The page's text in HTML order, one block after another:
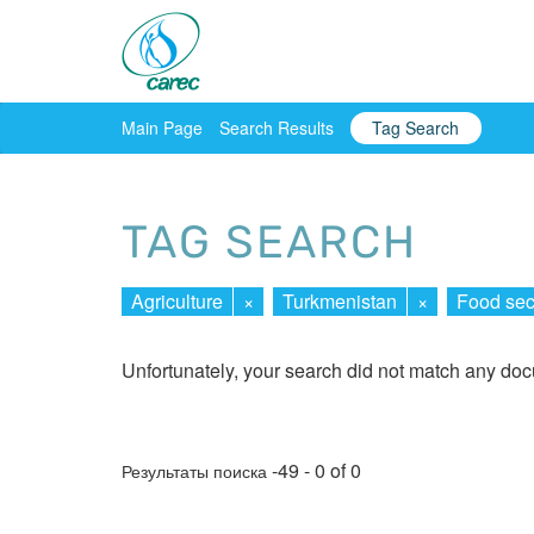
Main Page Search Results Tag Search
TAG SEARCH
Agriculture × Turkmenistan × Food
Unfortunately, your search did not match any
Результаты поиска -49 - 0 of 0